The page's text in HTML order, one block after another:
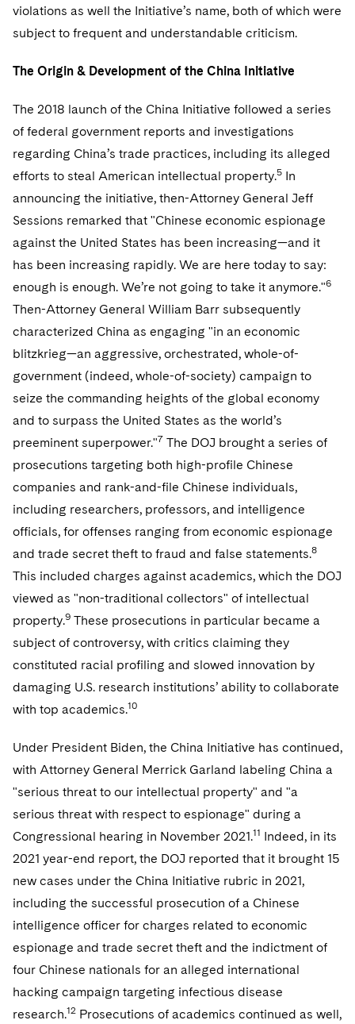
Singapore
Houston
Dallas
Financial Services Tax
Global Asset Manager Regulation
Investment Advisers
Investment Company Status
Investment Funds and Investment Companies
Private Funds
Registered Funds – US and Boards of
Directors/Trustees
Regulatory Compliance
Variable Insurance Products
World Compass
World Passport
Fintech
Permanent Capital
Residential Mortgage Finance
Warehouse and Asset-Based Financing
Patent Litigation
Tech Monetization and Litigation
Trade Secrets and Unfair Competition
Trademark/Copyright
Business Litigation and Trials
Class Actions
Complex Commercial Litigation
Crisis Management
Enforcement and Investigations
International and Insolvency Litigation
Labor and Employment
Life Sciences Litigation
Life Sciences Small and Large Molecule Litigation
Patent Litigation
Securities Litigation/Enforcement
Visit this section
California Consumer Privacy Act Resource Center
Dechert Cyber Bits
Private Client
Private Credit Capital Solutions
Private Equity
Visit this section
Real Estate
Visit this section
Commercial Real Estate Finance
Fund Formation and Real Estate Investments
Residential Mortgage Finance
Tax
Fund Formation and Real Estate Investments
Non-Profit/Foundations
Sovereign Wealth Funds
Tax Audits and Controversies
Visit this section
Anti-Corruption Compliance and Investigations
Cryptocurrency Enforcement & Investigations
SEC Regulatory Examinations and Inquiries
False Claims Act and Whistleblower/Qui Tam
National Security
Visit this section
Sovereign Wealth Funds
Government Contracts
Visit this section
Accounting Defense
Visit this section
Capital Solutions
Visit this section
Telecommunications, Media and Technology
Digital Health
Private Credit
Luxembourg Trainee Programme
Visit this section
Advocating for Human Rights
Supporting Immigrants and Refugees
Advocating for Veterans
Protecting Voting Rights
violations as well the Initiative’s name, both of which were
subject to frequent and understandable criticism.
The Origin & Development of the China Initiative
The 2018 launch of the China Initiative followed a series
of federal government reports and investigations
regarding China’s trade practices, including its alleged
efforts to steal American intellectual property.5 In
announcing the initiative, then-Attorney General Jeff
Sessions remarked that "Chinese economic espionage
against the United States has been increasing—and it
has been increasing rapidly. We are here today to say:
enough is enough. We’re not going to take it anymore."6
Then-Attorney General William Barr subsequently
characterized China as engaging "in an economic
blitzkrieg—an aggressive, orchestrated, whole-of-
government (indeed, whole-of-society) campaign to
seize the commanding heights of the global economy
and to surpass the United States as the world’s
preeminent superpower."7 The DOJ brought a series of
prosecutions targeting both high-profile Chinese
companies and rank-and-file Chinese individuals,
including researchers, professors, and intelligence
officials, for offenses ranging from economic espionage
and trade secret theft to fraud and false statements.8
This included charges against academics, which the DOJ
viewed as "non-traditional collectors" of intellectual
property.9 These prosecutions in particular became a
subject of controversy, with critics claiming they
constituted racial profiling and slowed innovation by
damaging U.S. research institutions’ ability to collaborate
with top academics.10
Under President Biden, the China Initiative has continued,
with Attorney General Merrick Garland labeling China a
"serious threat to our intellectual property" and "a
serious threat with respect to espionage" during a
Congressional hearing in November 2021.11 Indeed, in its
2021 year-end report, the DOJ reported that it brought 15
new cases under the China Initiative rubric in 2021,
including the successful prosecution of a Chinese
intelligence officer for charges related to economic
espionage and trade secret theft and the indictment of
four Chinese nationals for an alleged international
hacking campaign targeting infectious disease
research.12 Prosecutions of academics continued as well,